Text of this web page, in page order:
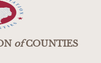
ofCOUNTIES